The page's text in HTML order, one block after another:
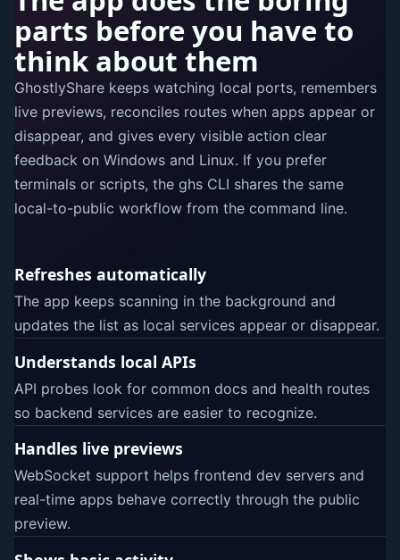
parts before you have to
think about them
GhostlyShare keeps watching local ports, remembers
live previews, reconciles routes when apps appear or
disappear, and gives every visible action clear
feedback on Windows and Linux. If you prefer
terminals or scripts, the ghs CLI shares the same
local-to-public workflow from the command line.
Refreshes automatically
The app keeps scanning in the background and
updates the list as local services appear or disappear.
Understands local APIs
API probes look for common docs and health routes
so backend services are easier to recognize.
Handles live previews
WebSocket support helps frontend dev servers and
real-time apps behave correctly through the public
preview.